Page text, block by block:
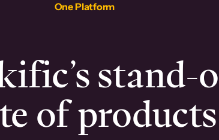
One Platform
stand-
of products